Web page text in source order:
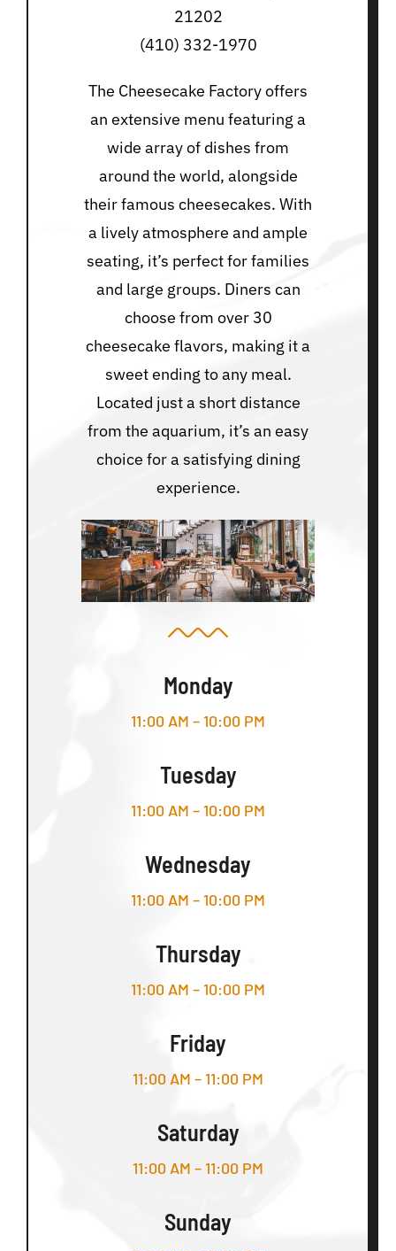
21202
(410) 332-1970
The Cheesecake Factory offers
an extensive menu featuring a
wide array of dishes from
around the world, alongside
their famous cheesecakes. With
a lively atmosphere and ample
seating, it’s perfect for families
and large groups. Diners can
choose from over 30
cheesecake flavors, making it a
sweet ending to any meal.
Located just a short distance
from the aquarium, it’s an easy
choice for a satisfying dining
experience.
Monday
11:00 AM – 10:00 PM
Tuesday
11:00 AM – 10:00 PM
Wednesday
11:00 AM – 10:00 PM
Thursday
11:00 AM – 10:00 PM
Friday
11:00 AM – 11:00 PM
Saturday
11:00 AM – 11:00 PM
Sunday